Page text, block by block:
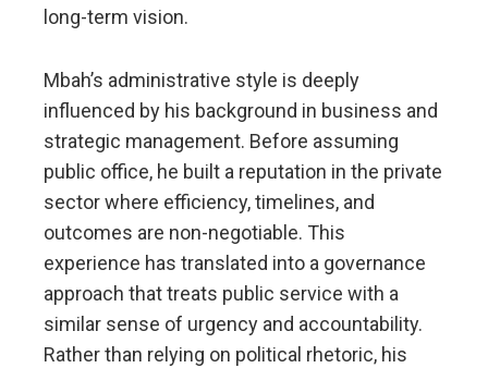
long-term vision.
Mbah’s administrative style is deeply
influenced by his background in business and
strategic management. Before assuming
public office, he built a reputation in the private
sector where efficiency, timelines, and
outcomes are non-negotiable. This
experience has translated into a governance
approach that treats public service with a
similar sense of urgency and accountability.
Rather than relying on political rhetoric, his